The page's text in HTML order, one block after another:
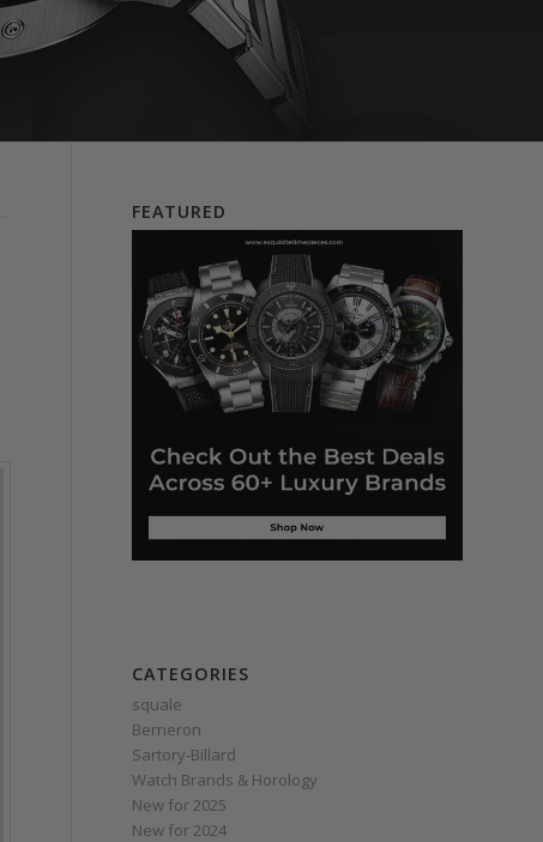
FEATURED
CATEGORIES
squale
Berneron
Sartory‑Billard
Watch Brands & Horology
New for 2025
New for 2024